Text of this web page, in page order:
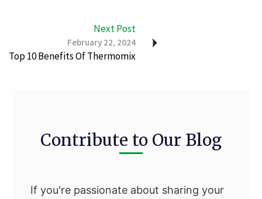
Next Post
February 22, 2024
Top 10 Benefits Of Thermomix
Contribute to Our Blog
If you're passionate about sharing your